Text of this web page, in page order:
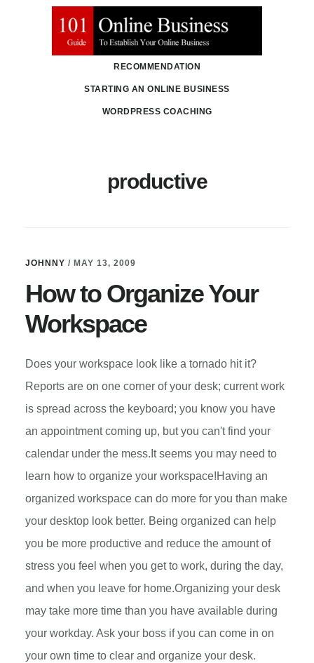
RECOMMENDATION
STARTING AN ONLINE BUSINESS
WORDPRESS COACHING
productive
JOHNNY / MAY 13, 2009
How to Organize Your
Workspace
Does your workspace look like a tornado hit it?
Reports are on one corner of your desk; current work
is spread across the keyboard; you know you have
an appointment coming up, but you can't find your
calendar under the mess.It seems you may need to
learn how to organize your workspace!Having an
organized workspace can do more for you than make
your desktop look better. Being organized can help
you be more productive and reduce the amount of
stress you feel when you get to work, during the day,
and when you leave for home.Organizing your desk
may take more time than you have available during
your workday. Ask your boss if you can come in on
your own time to clear and organize your desk.